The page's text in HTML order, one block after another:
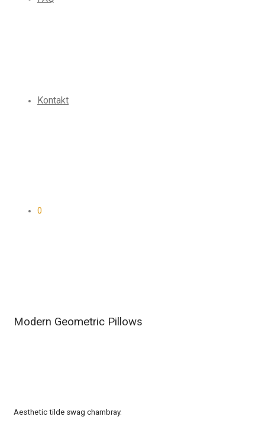
Kontakt
0
Modern Geometric Pillows
Aesthetic tilde swag chambray.